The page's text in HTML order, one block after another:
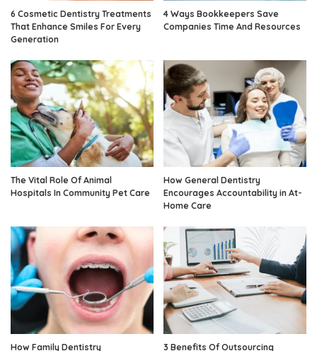
6 Cosmetic Dentistry Treatments
That Enhance Smiles For Every
Generation
4 Ways Bookkeepers Save
Companies Time And Resources
The Vital Role Of Animal
Hospitals In Community Pet Care
How General Dentistry
Encourages Accountability in At-
Home Care
How Family Dentistry
3 Benefits Of Outsourcing